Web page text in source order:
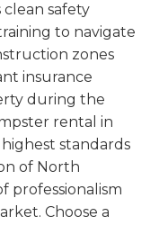
clean safety
to navigate
zones
insurance
during the
rental in
standards
of North
professionalism
Choose a